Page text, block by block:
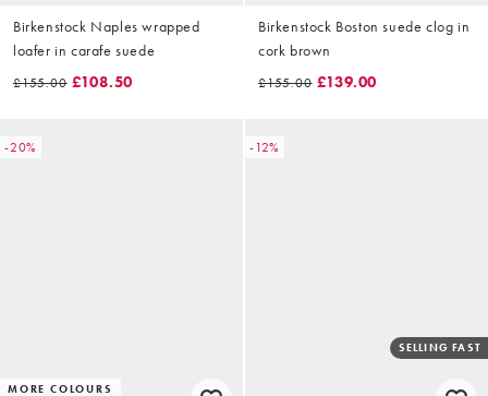
Birkenstock Naples wrapped
loafer in carafe suede
£155.00 £108.50
Birkenstock Boston suede clog in
cork brown
£155.00 £139.00
-20%
MORE COLOURS
-12%
SELLING FAST